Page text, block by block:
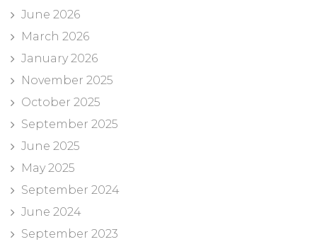
June 2026
March 2026
January 2026
November 2025
October 2025
September 2025
June 2025
May 2025
September 2024
June 2024
September 2023